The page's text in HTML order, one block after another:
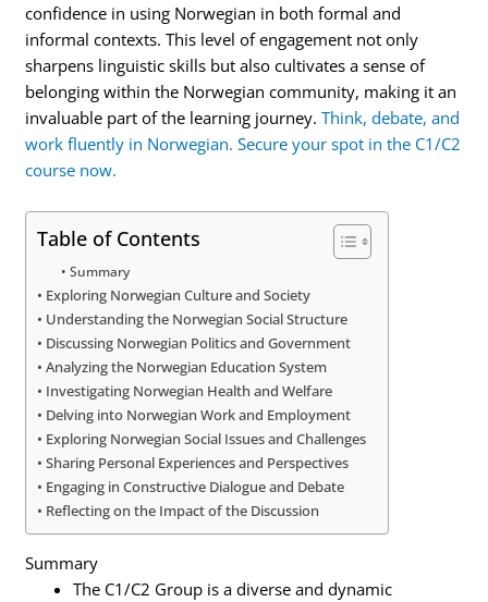
confidence in using Norwegian in both formal and
informal contexts. This level of engagement not only
sharpens linguistic skills but also cultivates a sense of
belonging within the Norwegian community, making it an
invaluable part of the learning journey.Think, debate, and
work fluently in Norwegian. Secure your spot in the C1/C2
course now.
Table of Contents
Summary
Exploring Norwegian Culture and Society
Understanding the Norwegian Social Structure
Discussing Norwegian Politics and Government
Analyzing the Norwegian Education System
Investigating Norwegian Health and Welfare
Delving into Norwegian Work and Employment
Exploring Norwegian Social Issues and Challenges
Sharing Personal Experiences and Perspectives
Engaging in Constructive Dialogue and Debate
Reflecting on the Impact of the Discussion
Summary
The C1/C2 Group is a diverse and dynamic